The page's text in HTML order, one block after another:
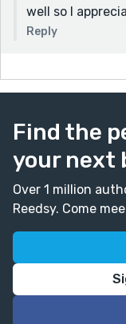
well so I
Reply
Find the
your next
Over 1 million
Reedsy. Come